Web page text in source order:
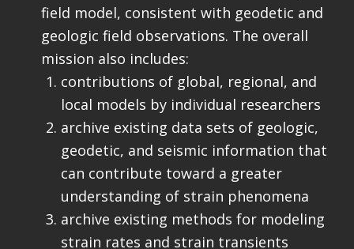
field model, consistent with geodetic and
geologic field observations. The overall
mission also includes:
contributions of global, regional, and
local models by individual researchers
archive existing data sets of geologic,
geodetic, and seismic information that
can contribute toward a greater
understanding of strain phenomena
archive existing methods for modeling
strain rates and strain transients